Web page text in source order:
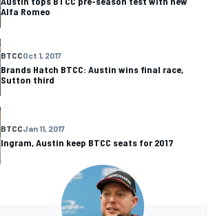
Alfa Romeo
BTCCOct 1, 2017
Brands Hatch BTCC: Austin wins final race,
Sutton third
BTCCJan 11, 2017
Ingram, Austin keep BTCC seats for 2017